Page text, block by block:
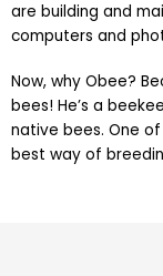
are building and
computers and
Now, why Obee?
bees! He’s a
native bees. One
best way of